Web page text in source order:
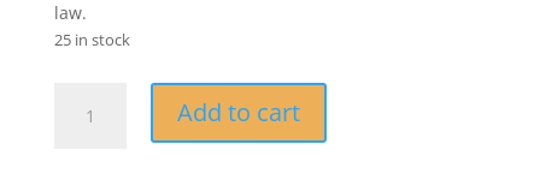
law.
25 in stock
Add to cart